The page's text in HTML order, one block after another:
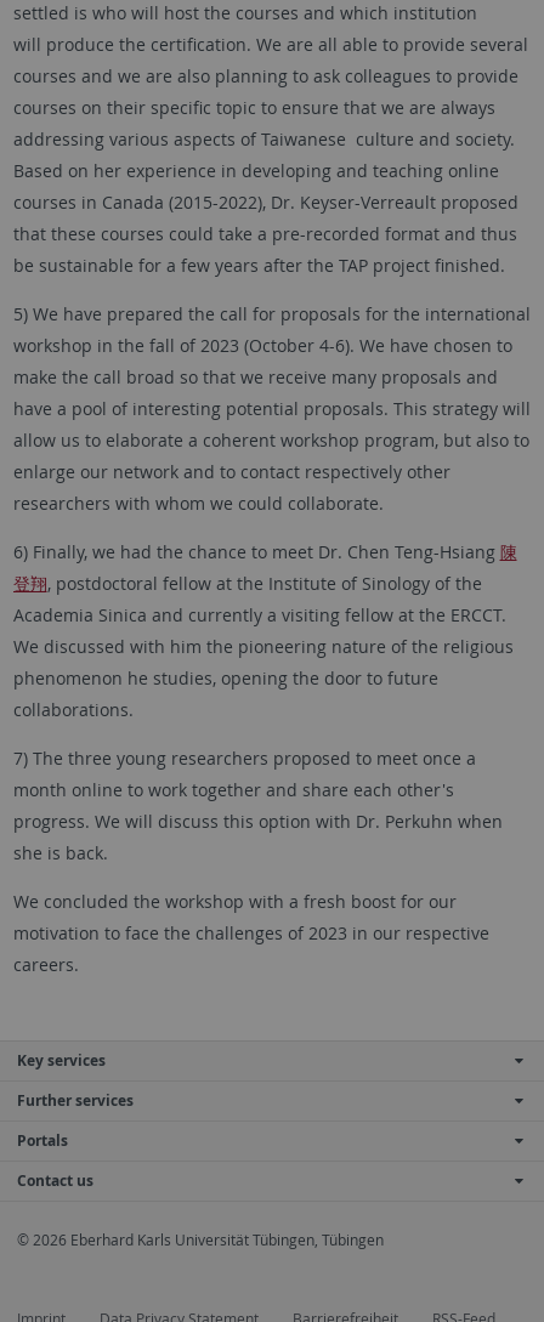
settled is who will host the courses and which institution
will produce the certification. We are all able to provide several
courses and we are also planning to ask colleagues to provide
courses on their specific topic to ensure that we are always
addressing various aspects of Taiwanese culture and society.
Based on her experience in developing and teaching online
courses in Canada (2015-2022), Dr. Keyser-Verreault proposed
that these courses could take a pre-recorded format and thus
be sustainable for a few years after the TAP project finished.
5) We have prepared the call for proposals for the international
workshop in the fall of 2023 (October 4-6). We have chosen to
make the call broad so that we receive many proposals and
have a pool of interesting potential proposals. This strategy will
allow us to elaborate a coherent workshop program, but also to
enlarge our network and to contact respectively other
researchers with whom we could collaborate.
6) Finally, we had the chance to meet Dr. Chen Teng-Hsiang 陳
登翔, postdoctoral fellow at the Institute of Sinology of the
Academia Sinica and currently a visiting fellow at the ERCCT.
We discussed with him the pioneering nature of the religious
phenomenon he studies, opening the door to future
collaborations.
7) The three young researchers proposed to meet once a
month online to work together and share each other's
progress. We will discuss this option with Dr. Perkuhn when
she is back.
We concluded the workshop with a fresh boost for our
motivation to face the challenges of 2023 in our respective
careers.
Key services
Further services
Portals
Contact us
© 2026 Eberhard Karls Universität Tübingen, Tübingen